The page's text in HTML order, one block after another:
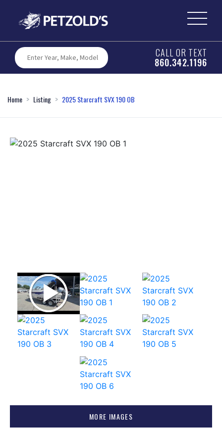
CALL OR TEXT
860.342.1196
Home Listing 2025 Starcraft SVX 190 OB
MORE IMAGES